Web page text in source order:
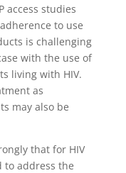
access studies
to use
is challenging
with the use of
living with HIV.
as
may also be
that for HIV
to address the